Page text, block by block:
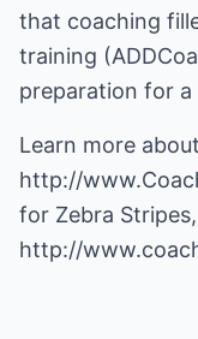
that coaching
training
preparation for a
Learn more
http://
for Zebra
http://